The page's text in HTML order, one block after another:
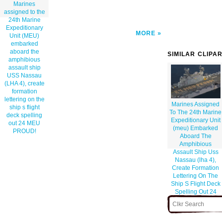
Marines
assigned to the
24th Marine
Expeditionary
Unit (MEU)
embarked
aboard the
amphibious
assault ship
USS Nassau
(LHA 4), create
formation
lettering on the
ship s flight
deck spelling
out 24 MEU
PROUD!
MORE
SIMILAR
Marines Assigned
To The 24th Marine
Expeditionary Unit
(meu) Embarked
Aboard The
Amphibious
Assault Ship Uss
Nassau (lha 4),
Create Formation
Lettering On The
Ship S Flight Deck
Spelling Out 24
Meu Proud!